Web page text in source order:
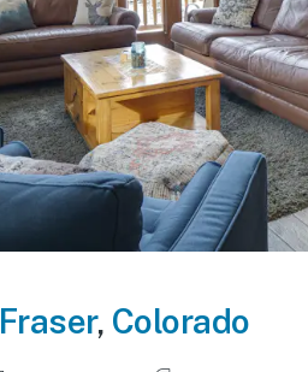
Fraser, Colorado